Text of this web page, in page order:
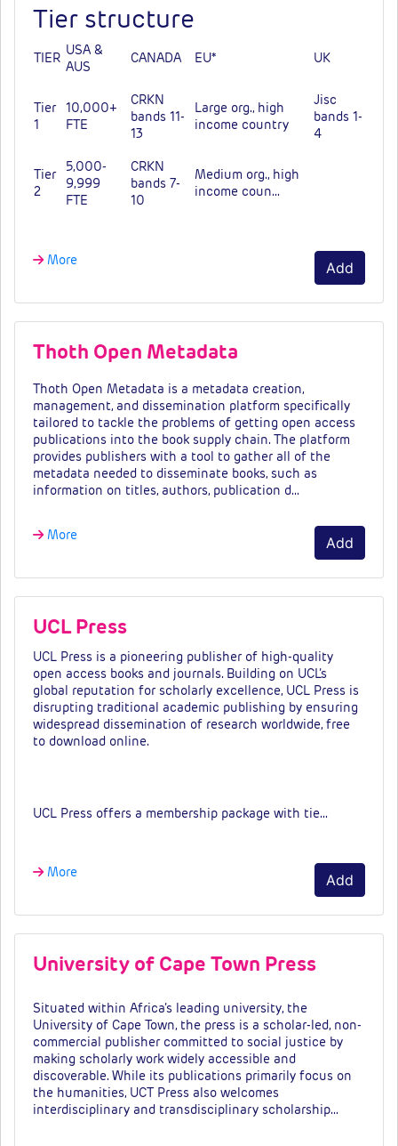
Tier structure
TIER USA &
AUS
CANADA EU* UK
Tier
1
10,000+
FTE
CRKN
bands 11-
13
Large org., high
income country
Jisc
bands 1-
4
Tier
2
5,000-
9,999
FTE
CRKN
bands 7-
10
Medium org., high
income coun…
More Add
Thoth Open Metadata
Thoth Open Metadata is a metadata creation,
management, and dissemination platform specifically
tailored to tackle the problems of getting open access
publications into the book supply chain. The platform
provides publishers with a tool to gather all of the
metadata needed to disseminate books, such as
information on titles, authors, publication d…
More Add
UCL Press
UCL Press is a pioneering publisher of high-quality
open access books and journals. Building on UCL’s
global reputation for scholarly excellence, UCL Press is
disrupting traditional academic publishing by ensuring
widespread dissemination of research worldwide, free
to download online.
UCL Press offers a membership package with tie…
More Add
University of Cape Town Press
Situated within Africa’s leading university, the
University of Cape Town, the press is a scholar-led, non-
commercial publisher committed to social justice by
making scholarly work widely accessible and
discoverable. While its publications primarily focus on
the humanities, UCT Press also welcomes
interdisciplinary and transdisciplinary scholarship…